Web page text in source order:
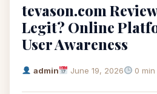
tevason.com
Legit? Online
User Awareness
admin June 19, 2026 0